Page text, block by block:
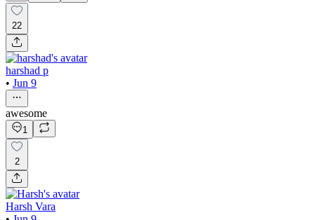
22
harshad p
• Jun 9
awesome
1
2
Harsh Vara